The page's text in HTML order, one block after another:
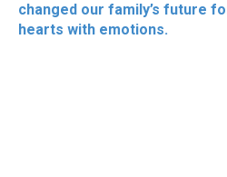
changed our family’s future
hearts with emotions.